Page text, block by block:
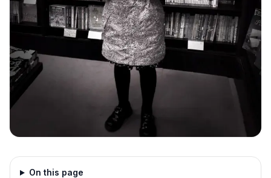
On this page